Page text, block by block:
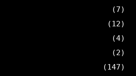
(7)
(12)
(4)
(2)
(147)